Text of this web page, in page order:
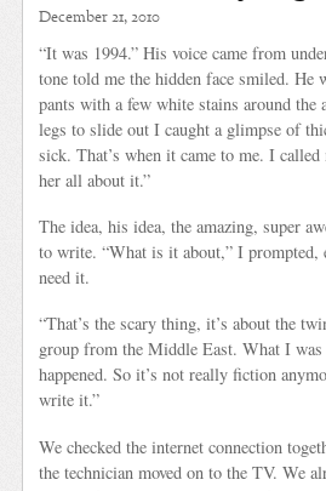
December 21, 2010
“It was 1994.” His voice came from
tone told me the hidden face smiled. He
pants with a few white stains around the
legs to slide out I caught a glimpse of
sick. That’s when it came to me. I
her all about it.”
The idea, his idea, the amazing, super
to write. “What is it about,” I prompted,
need it.
“That’s the scary thing, it’s about the
group from the Middle East. What I
happened. So it’s not really fiction
write it.”
We checked the internet connection
the technician moved on to the TV. We